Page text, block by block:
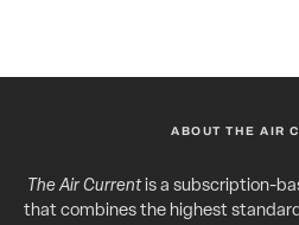
ABOUT THE AIR
The Air Currentis a subscription-
that combines the highest